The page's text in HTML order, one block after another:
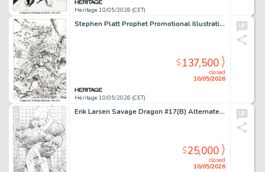
Heritage 10/05/2026 (CET)
Stephen Platt Prophet Promotional Illustration Original Art (Image, 1994).
Heritage 10/05/2026 (CET)
closed
10/05/2026
$137,500
Erik Larsen Savage Dragon #17(B) Alternate Splash Page 4 Original Art (Image, 1995).
closed
10/05/2026
$25,000